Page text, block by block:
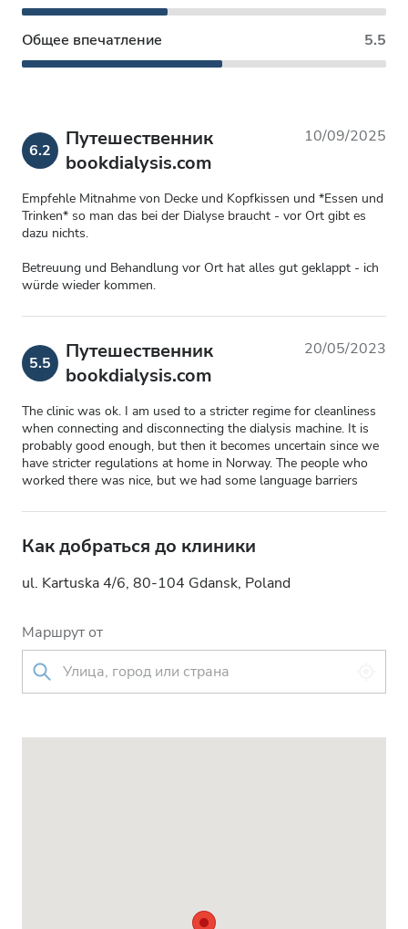
Общее впечатление 5.5
6.2
Путешественник
bookdialysis.com
10/09/2025
Empfehle Mitnahme von Decke und Kopfkissen und *Essen und
Trinken* so man das bei der Dialyse braucht - vor Ort gibt es
dazu nichts.
Betreuung und Behandlung vor Ort hat alles gut geklappt - ich
würde wieder kommen.
5.5
Путешественник
bookdialysis.com
20/05/2023
The clinic was ok. I am used to a stricter regime for cleanliness
when connecting and disconnecting the dialysis machine. It is
probably good enough, but then it becomes uncertain since we
have stricter regulations at home in Norway. The people who
worked there was nice, but we had some language barriers
Как добраться до клиники
ul. Kartuska 4/6, 80-104 Gdansk, Poland
Маршрут от